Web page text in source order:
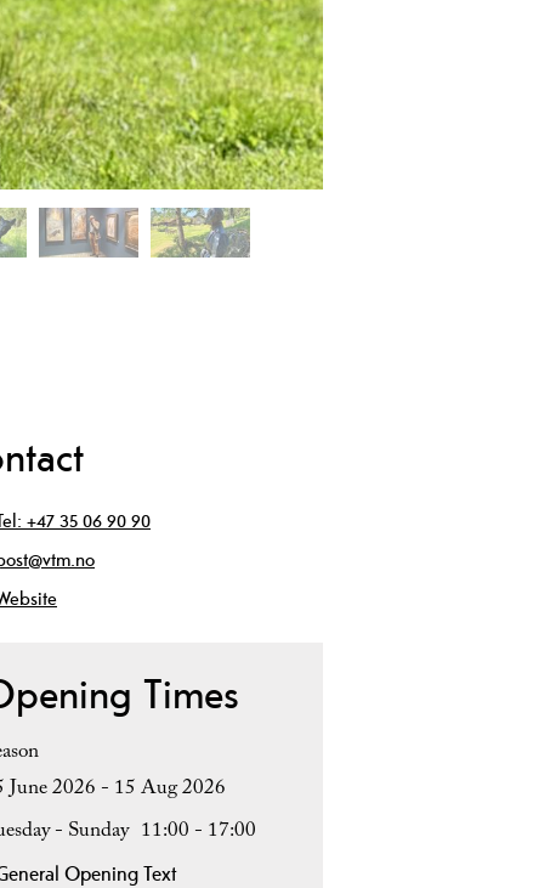
+47 35 06 90 90
Times
June 2026 - 15 Aug 2026
- Sunday 11:00 - 17:00
Opening Text